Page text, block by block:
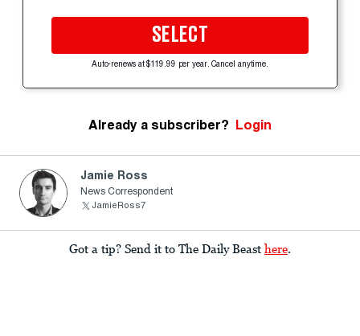
SELECT
Auto-renews at $119.99 per year. Cancel anytime.
Already a subscriber? Login
Jamie Ross
News Correspondent
JamieRoss7
Got a tip? Send it to The Daily Beast here.